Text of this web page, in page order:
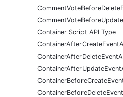
Container Script API Type